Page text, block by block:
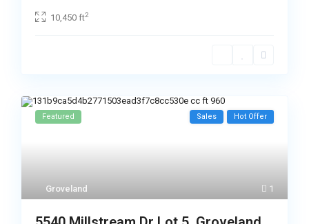
10,450 ft2
1
Groveland
Featured Sales Hot Offer